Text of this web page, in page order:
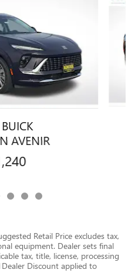
AVENIR
Retail Price excludes tax,
equipment. Dealer sets final
tax, title, license, processing
Discount applied to